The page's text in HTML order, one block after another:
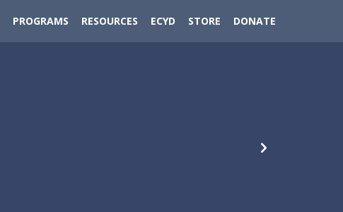
PROGRAMS RESOURCES ECYD STORE DONATE